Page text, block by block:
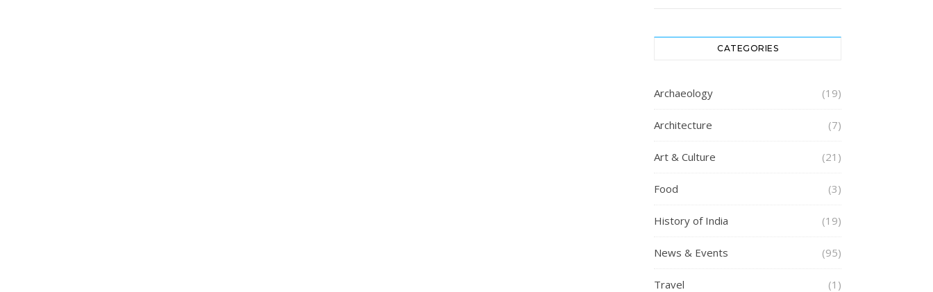
CATEGORIES
Archaeology (19)
Architecture (7)
Art & Culture (21)
Food (3)
History of India (19)
News & Events (95)
Travel (1)